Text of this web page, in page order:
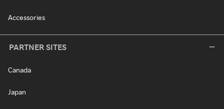
Accessories
PARTNER SITES
Canada
Japan